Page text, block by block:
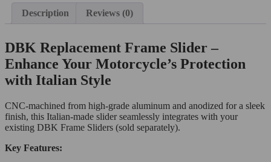
Description Reviews (0)
DBK Replacement Frame Slider –
Enhance Your Motorcycle’s Protection
with Italian Style
CNC-machined from high-grade aluminum and anodized for a sleek
finish, this Italian-made slider seamlessly integrates with your
existing DBK Frame Sliders (sold separately).
Key Features: